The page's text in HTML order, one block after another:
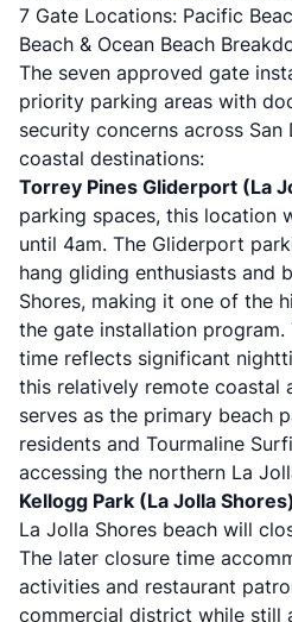
7 Gate Locations: Pacific
Beach & Ocean Beach
The seven approved gate
priority parking areas with
security concerns across
coastal destinations:
Torrey Pines Gliderport (La
parking spaces, this location
until 4am. The Gliderport
hang gliding enthusiasts and
Shores, making it one of the
the gate installation program.
time reflects significant
this relatively remote coastal
serves as the primary beach
residents and Tourmaline
accessing the northern La
Kellogg Park (La Jolla
La Jolla Shores beach will
The later closure time
activities and restaurant
commercial district while still